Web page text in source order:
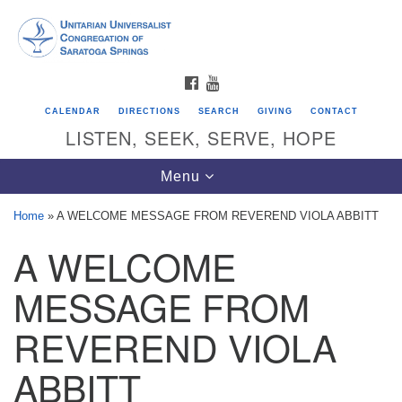
Google
Map
Directions from your current location
Unitarian Universalist Congregation of
Saratoga Springs
624 North Broadway
FACEBOOK
CALENDAR DIRECTIONS SEARCH GIVING CONTACT
LISTEN, SEEK, SERVE, HOPE
Toggle
navigation
Menu
Home » A WELCOME MESSAGE FROM REVEREND VIOLA ABBITT
A WELCOME
MESSAGE FROM
REVEREND VIOLA
ABBITT